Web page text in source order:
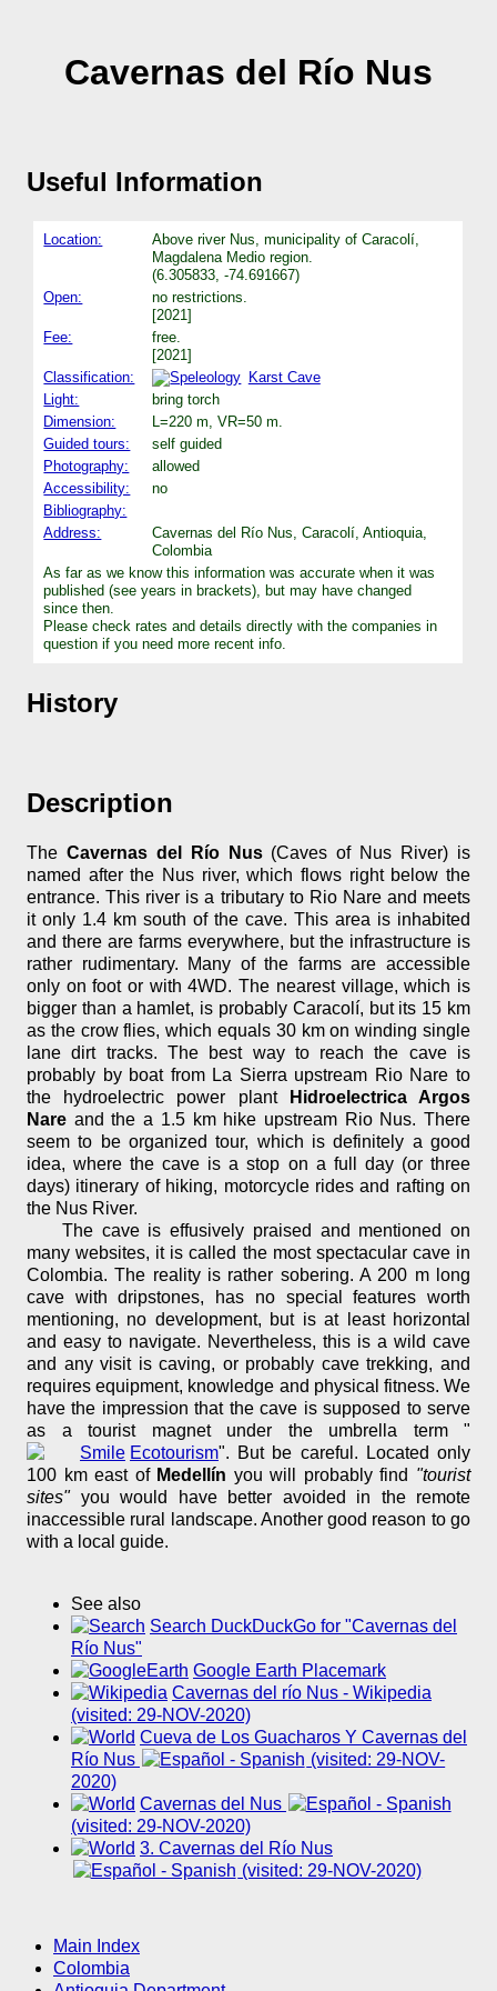
Cavernas del Río Nus
Useful Information
Location:
Above river Nus, municipality of Caracolí,
Magdalena Medio region.
(6.305833, -74.691667)
Open:
no restrictions.
[2021]
Fee:
free.
[2021]
Classification:
Karst Cave
Light:
bring torch
Dimension:
L=220 m, VR=50 m.
Guided tours:
self guided
Photography:
allowed
Accessibility:
no
Bibliography:
Address:
Cavernas del Río Nus, Caracolí, Antioquia,
Colombia
As far as we know this information was accurate when it was
published (see years in brackets), but may have changed
since then.
Please check rates and details directly with the companies in
question if you need more recent info.
History
Description
The Cavernas del Río Nus(Caves of Nus River) is
named after the Nus river, which flows right below the
entrance. This river is a tributary to Rio Nare and meets
it only 1.4 km south of the cave. This area is inhabited
and there are farms everywhere, but the infrastructure is
rather rudimentary. Many of the farms are accessible
only on foot or with 4WD. The nearest village, which is
bigger than a hamlet, is probably Caracolí, but its 15 km
as the crow flies, which equals 30 km on winding single
lane dirt tracks. The best way to reach the cave is
probably by boat from La Sierra upstream Rio Nare to
the hydroelectric power plant
Hidroelectrica Argos
Nare and the a 1.5 km hike upstream Rio Nus. There
seem to be organized tour, which is definitely a good
idea, where the cave is a stop on a full day (or three
days) itinerary of hiking, motorcycle rides and rafting on
the Nus River.
The cave is effusively praised and mentioned on
many websites, it is called the most spectacular cave in
Colombia. The reality is rather sobering. A 200 m long
cave with dripstones, has no special features worth
mentioning, no development, but is at least horizontal
and easy to navigate. Nevertheless, this is a wild cave
and any visit is caving, or probably cave trekking, and
requires equipment, knowledge and physical fitness. We
have the impression that the cave is supposed to serve
as a tourist magnet under the umbrella term "
Ecotourism". But be careful. Located only
100 km east of Medellín you will probably find "tourist
sites"you would have better avoided in the remote
inaccessible rural landscape. Another good reason to go
with a local guide.
See also
Search DuckDuckGo for "Cavernas del
Río Nus"
Google Earth Placemark
Cavernas del río Nus - Wikipedia
(visited: 29-NOV-2020)
Cueva de Los Guacharos Y Cavernas del
Río Nus
(visited: 29-NOV-
2020)
Cavernas del Nus
(visited: 29-NOV-2020)
3. Cavernas del Río Nus
(visited: 29-NOV-2020)
Main Index
Colombia